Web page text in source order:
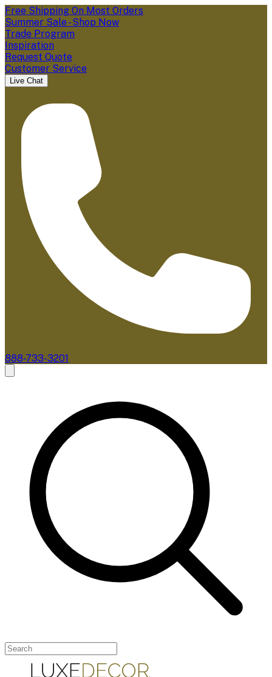
Free Shipping On Most Orders
Summer Sale - Shop Now
Trade Program
Inspiration
Request Quote
Customer Service
Live Chat
888-733-3201